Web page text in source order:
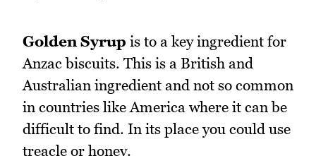
Golden Syrup is to a key ingredient for
Anzac biscuits. This is a British and
Australian ingredient and not so common
in countries like America where it can be
difficult to find. In its place you could use
treacle or honey.